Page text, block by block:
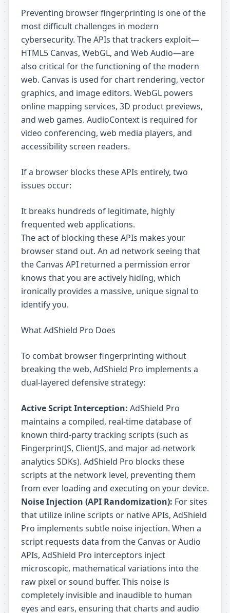
Preventing browser fingerprinting is one of the
most difficult challenges in modern
cybersecurity. The APIs that trackers exploit—
HTML5 Canvas, WebGL, and Web Audio—are
also critical for the functioning of the modern
web. Canvas is used for chart rendering, vector
graphics, and image editors. WebGL powers
online mapping services, 3D product previews,
and web games. AudioContext is required for
video conferencing, web media players, and
accessibility screen readers.
If a browser blocks these APIs entirely, two
issues occur:
It breaks hundreds of legitimate, highly
frequented web applications.
The act of blocking these APIs makes your
browser stand out. An ad network seeing that
the Canvas API returned a permission error
knows that you are actively hiding, which
ironically provides a massive, unique signal to
identify you.
What AdShield Pro Does
To combat browser fingerprinting without
breaking the web, AdShield Pro implements a
dual-layered defensive strategy:
Active Script Interception: AdShield Pro
maintains a compiled, real-time database of
known third-party tracking scripts (such as
FingerprintJS, ClientJS, and major ad-network
analytics SDKs). AdShield Pro blocks these
scripts at the network level, preventing them
from ever loading and executing on your device.
Noise Injection (API Randomization): For sites
that utilize inline scripts or native APIs, AdShield
Pro implements subtle noise injection. When a
script requests data from the Canvas or Audio
APIs, AdShield Pro interceptors inject
microscopic, mathematical variations into the
raw pixel or sound buffer. This noise is
completely invisible and inaudible to human
eyes and ears, ensuring that charts and audio